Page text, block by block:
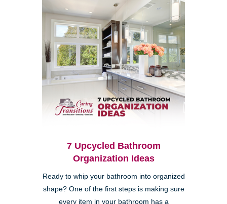
7 Upcycled Bathroom
Organization Ideas
Ready to whip your bathroom into organized
shape? One of the first steps is making sure
every item in your bathroom has a